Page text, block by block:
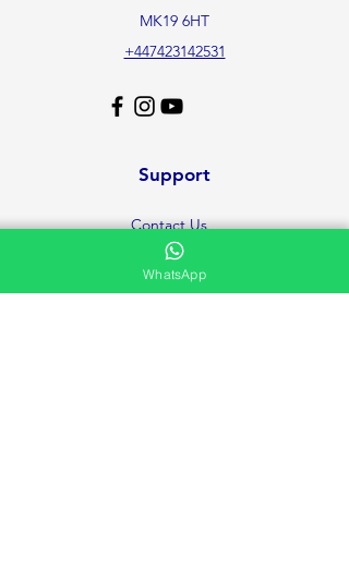
MK19 6HT
+447423142531
Support
Contact Us
Help Center
About Us
WhatsApp